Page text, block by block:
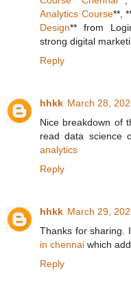
Analytics Course**,
Design** from
strong digital
Reply
hhkk March 28,
Nice breakdown of
read data science
analytics
Reply
hhkk March 29,
Thanks for sharing.
in chennai which
Reply